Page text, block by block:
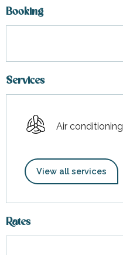
Booking
Services
Air conditioning
View all services
Rates